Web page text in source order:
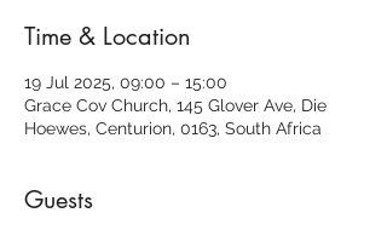
Time & Location
19 Jul 2025, 09:00 – 15:00
Grace Cov Church, 145 Glover Ave, Die
Hoewes, Centurion, 0163, South Africa
Guests